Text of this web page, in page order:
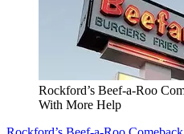
Rockford’s Beef-a-Roo
With More Help